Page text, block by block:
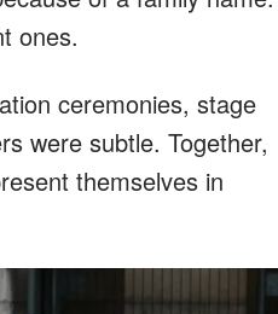
ones.
ceremonies, stage
were subtle. Together,
themselves in